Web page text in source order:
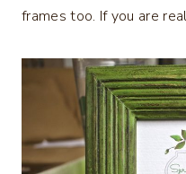
frames too. If you are